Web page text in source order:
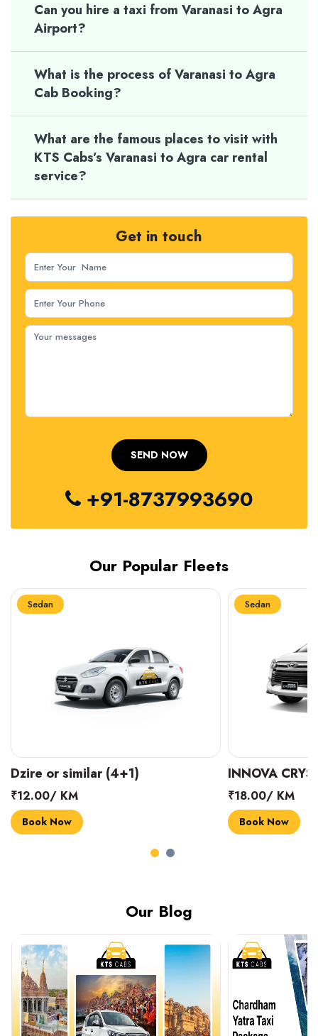
Can you hire a taxi from Varanasi to Agra
Airport?
What is the process of Varanasi to Agra
Cab Booking?
What are the famous places to visit with
KTS Cabs’s Varanasi to Agra car rental
service?
Get in touch
+91-8737993690
Our Popular Fleets
Sedan
INNOVA CRYSTA (6+1)
₹18.00/ KM
Book Now
Sedan
MARUTI
₹14.00/ KM
Book Now
Our Blog